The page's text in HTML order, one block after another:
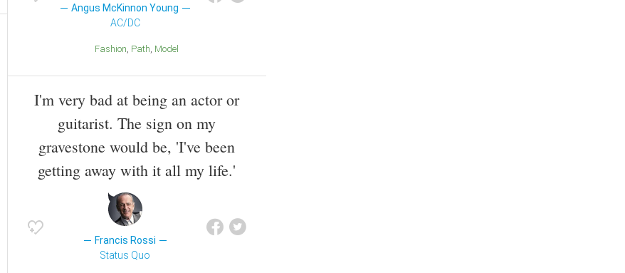
Angus McKinnon Young
AC/DC
Fashion Path Model
I'm very bad at being an actor or
guitarist. The sign on my
gravestone would be, 'I've been
getting away with it all my life.'
Francis Rossi
Status Quo